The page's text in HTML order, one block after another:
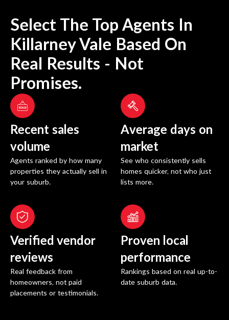
Select The Top Agents In
Killarney Vale Based On
Real Results - Not
Promises.
Recent sales
volume
Agents ranked by how many
properties they actually sell in
your suburb.
Average days on
market
See who consistently sells
homes quicker, not who just
lists more.
Verified vendor
reviews
Real feedback from
homeowners, not paid
placements or testimonials.
Proven local
performance
Rankings based on real up-to-
date suburb data.